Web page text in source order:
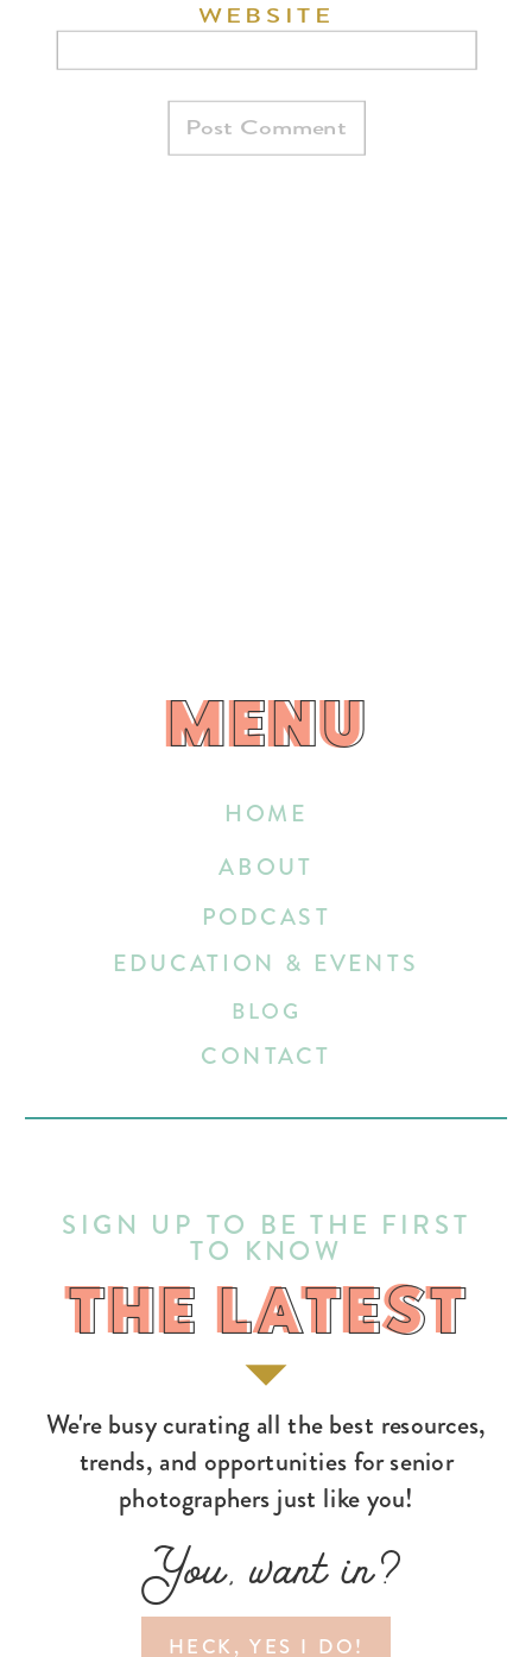
WEBSITE
HECK, YES I DO!
You, want in?
We're busy curating all the best resources,
trends, and opportunities for senior
photographers just like you!
THE LATEST
SIGN UP TO BE THE FIRST
TO KNOW
HOME
EDUCATION & EVENTS
ABOUT
BLOG
CONTACT
PODCAST
MENU
MENU
THE LATEST